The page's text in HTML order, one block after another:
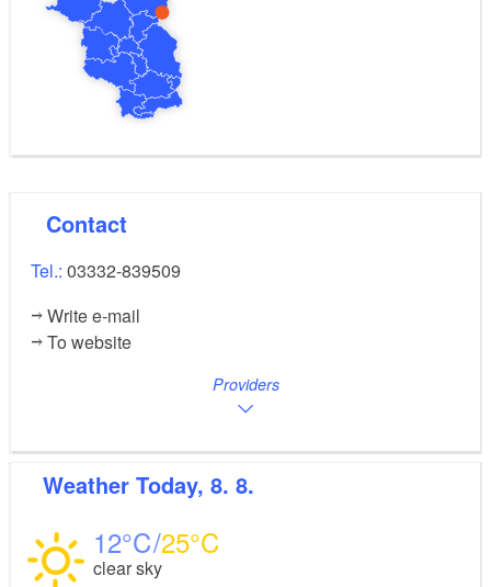
over the farm landscape and the planting is laid out in
such a way as to create an enclosed area.
To the south of the village, a long circular trail runs
through the “Woeder” and the estate to the “Kietz”,
estate.Contact
Tel.: 03332-839509
Write e-mail
To website
Providers
Weather Today, 8. 8.
12 25
clear sky